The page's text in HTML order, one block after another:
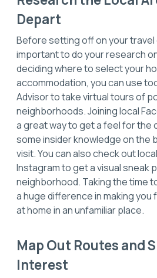
Depart
Before setting off on your travel
important to do your research
deciding where to select your
accommodation, you can use
Advisor to take virtual tours of
neighborhoods. Joining local
a great way to get a feel for the
some insider knowledge on the
visit. You can also check out
Instagram to get a visual sneak
neighborhood. Taking the time
a huge difference in making
at home in an unfamiliar place.
Map Out Routes and
Interest